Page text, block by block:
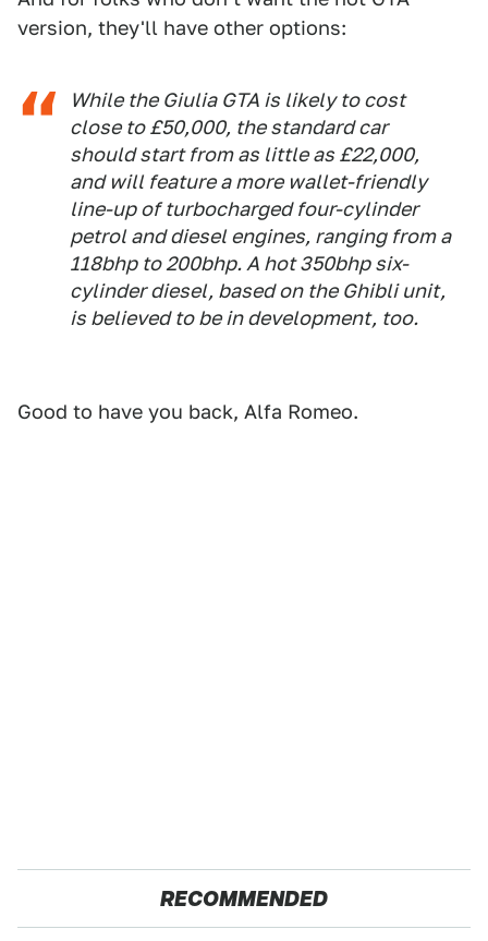
version, they'll have other options:
While the Giulia GTA is likely to cost
close to £50,000, the standard car
should start from as little as £22,000,
and will feature a more wallet-friendly
line-up of turbocharged four-cylinder
petrol and diesel engines, ranging from a
118bhp to 200bhp. A hot 350bhp six-
cylinder diesel, based on the Ghibli unit,
is believed to be in development, too.
Good to have you back, Alfa Romeo.
RECOMMENDED